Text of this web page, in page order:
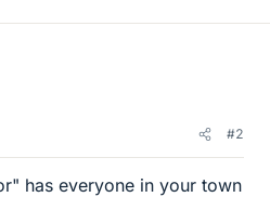
#2
has everyone in your town